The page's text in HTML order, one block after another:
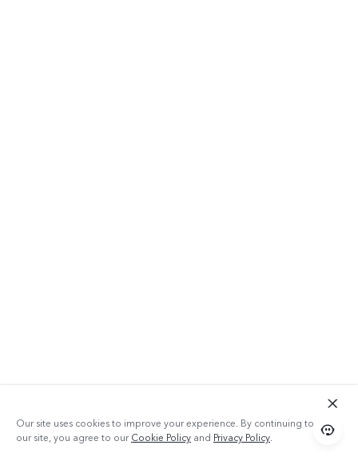
With 64GB of space, Y20 2021 can let you
Our site uses cookies to improve your experience. By continuing to use
our site, you agree to ourCookie Policy and Privacy Policy.